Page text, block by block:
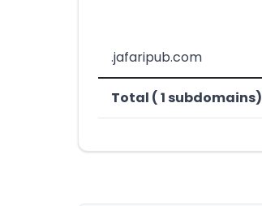
.jafaripub.com
Total ( 1 subdomains)